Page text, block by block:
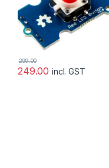
249.00
299.00
incl. GST